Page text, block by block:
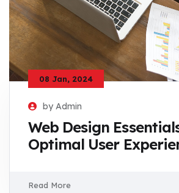
08 Jan, 2024
by Admin
Web Design
Optimal User
Read More